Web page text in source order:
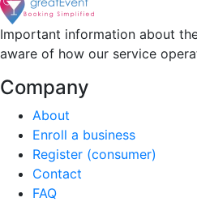
Important information about
aware of how our service
Company
About
Enroll a business
Register (consumer)
Contact
FAQ